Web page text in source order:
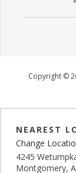
Copyright ©
NEAREST
Change
4245
Montgomery,